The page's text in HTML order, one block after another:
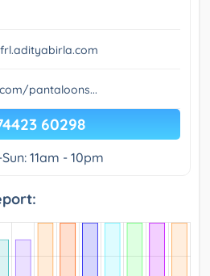
pantaloons...
60298
11am - 10pm